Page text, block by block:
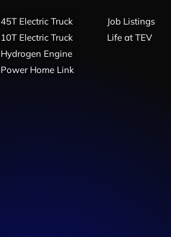
45T Electric Truck
10T Electric Truck
Hydrogen Engine
Power Home Link
Job Listings
Life at TEV